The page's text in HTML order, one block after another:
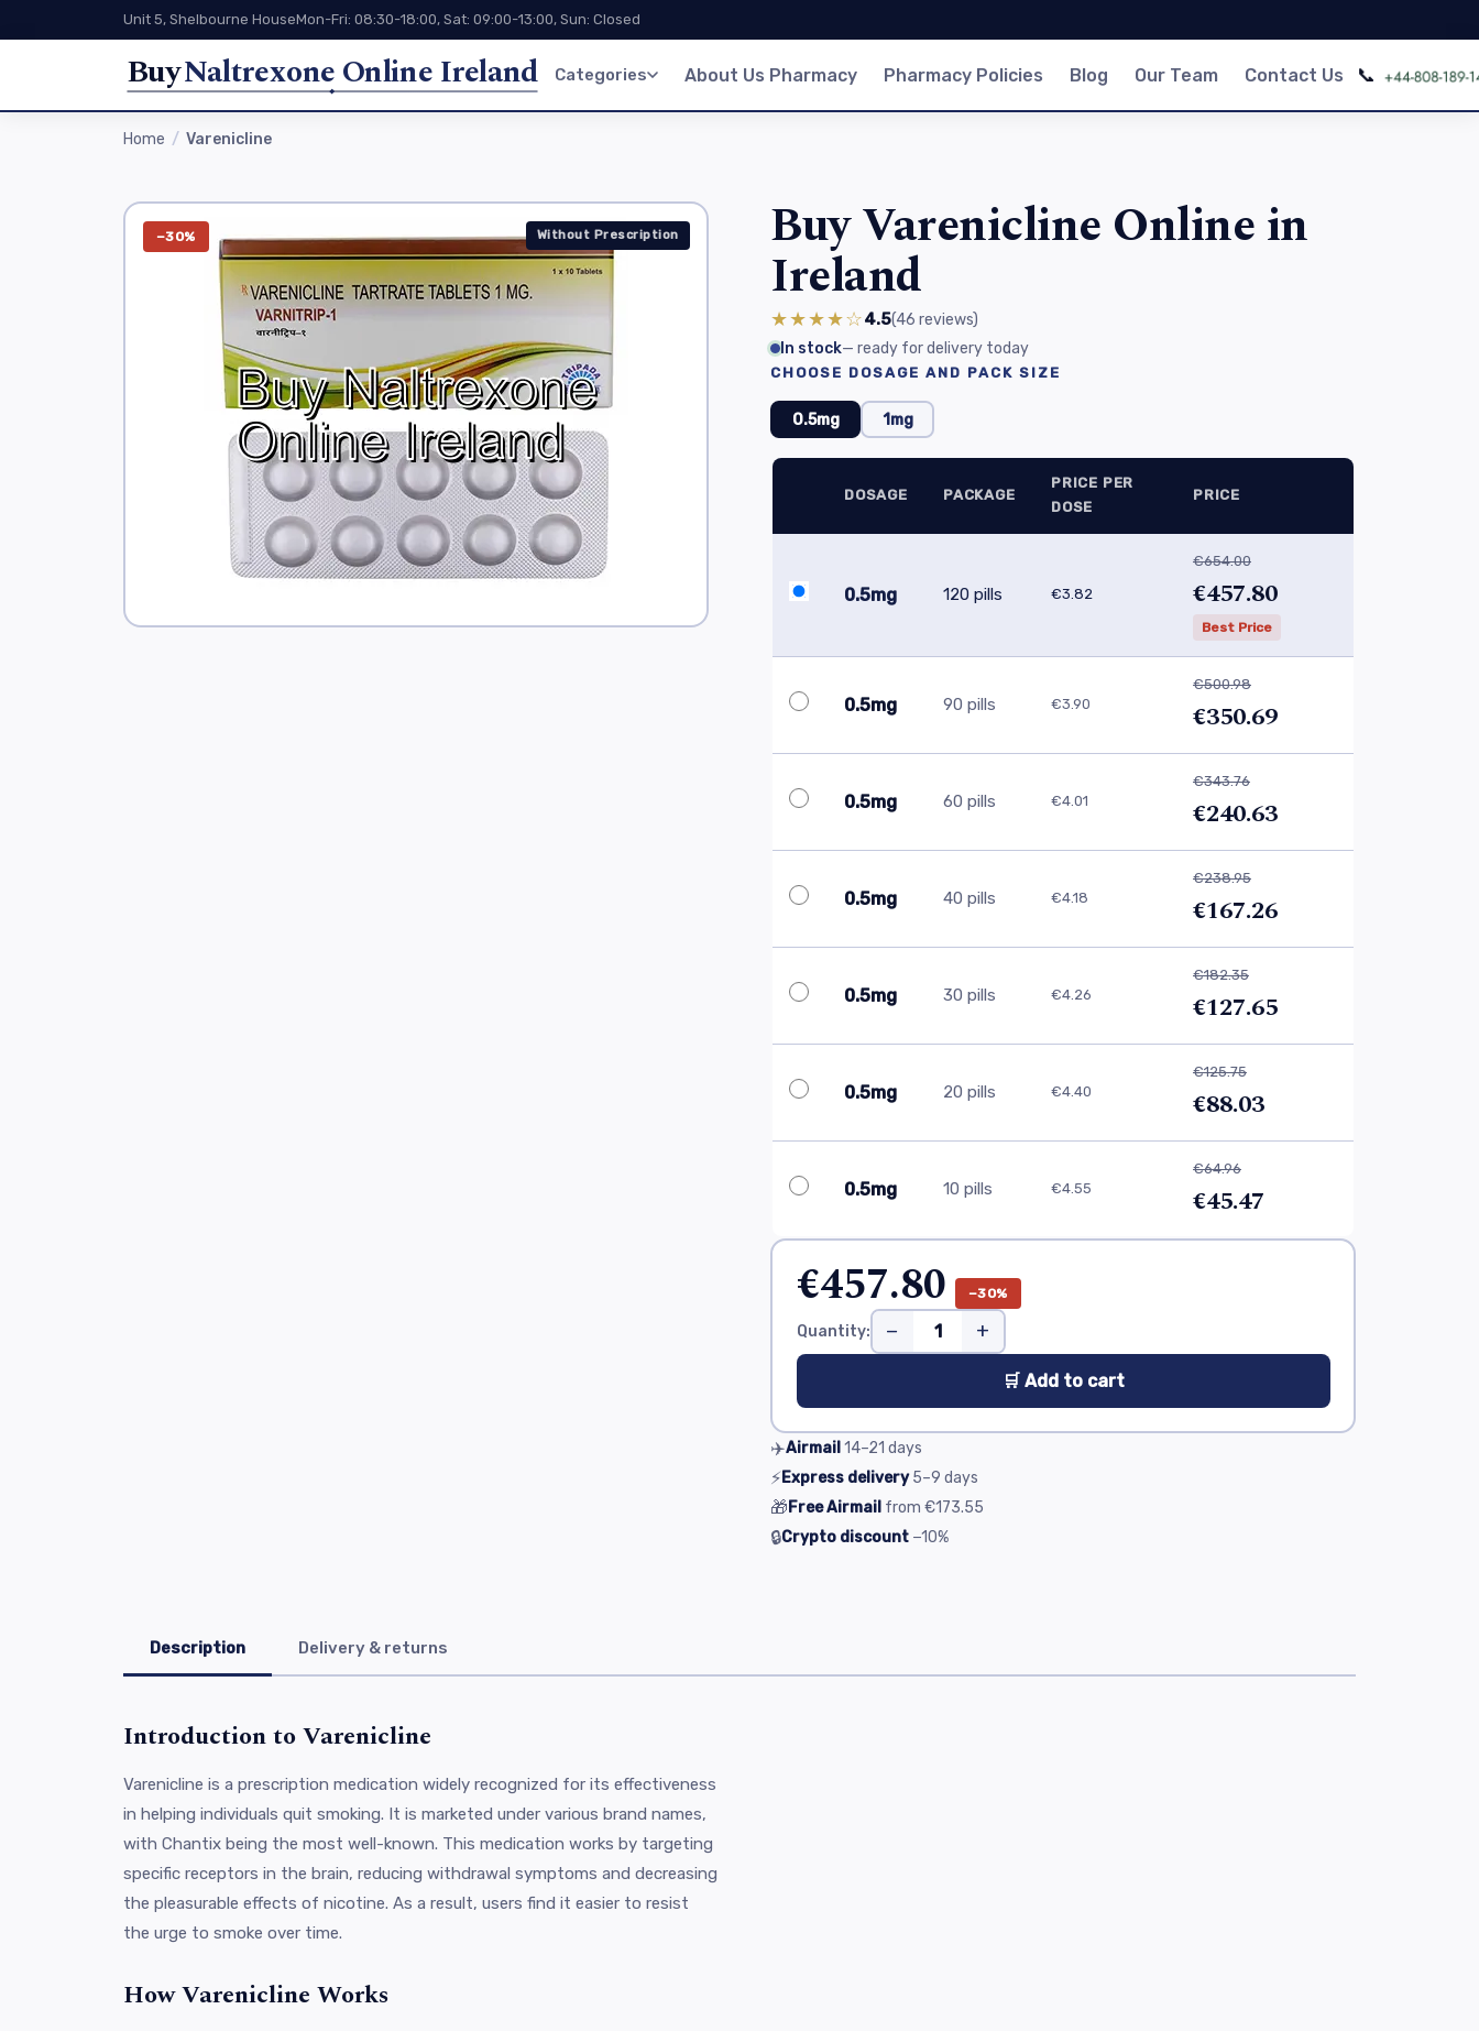
Unit 5, Shelbourne HouseMon-Fri: 08:30-18:00, Sat: 09:00-13:00, Sun: Closed
BuyNaltrexone Online Ireland Categories About Us Pharmacy Pharmacy Policies Blog Our Team Contact Us 📞
Home Varenicline
−30% Without Prescription Buy Varenicline Online in
Ireland
★★★★☆4.5(46 reviews)
In stock— ready for delivery today
CHOOSE DOSAGE AND PACK SIZE
0.5mg 1mg
DOSAGE PACKAGE
PRICE PER
DOSE
PRICE
0.5mg 120 pills €3.82
€654.00
€457.80
Best Price
0.5mg 90 pills €3.90
€500.98
€350.69
0.5mg 60 pills €4.01
€343.76
€240.63
0.5mg 40 pills €4.18
€238.95
€167.26
0.5mg 30 pills €4.26
€182.35
€127.65
0.5mg 20 pills €4.40
€125.75
€88.03
0.5mg 10 pills €4.55
€64.96
€45.47
€457.80 −30%
Quantity: − +
🛒 Add to cart
✈️Airmail14–21 days
⚡Express delivery 5–9 days
🎁Free Airmail from €173.55
🔒Crypto discount −10%
Description Delivery & returns
Introduction to Varenicline
Varenicline is a prescription medication widely recognized for its effectiveness
in helping individuals quit smoking. It is marketed under various brand names,
with Chantix being the most well-known. This medication works by targeting
specific receptors in the brain, reducing withdrawal symptoms and decreasing
the pleasurable effects of nicotine. As a result, users find it easier to resist
the urge to smoke over time.
How Varenicline Works